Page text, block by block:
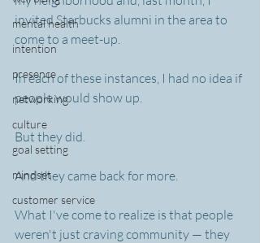
mental health
intention
presence
networking
culture
goal setting
mindset
customer service
invited Starbucks alumni in the area to
come to a meet-up.
In each of these instances, I had no idea if
people would show up.
But they did.
And they came back for more.
What I've come to realize is that people
weren't just craving community — they